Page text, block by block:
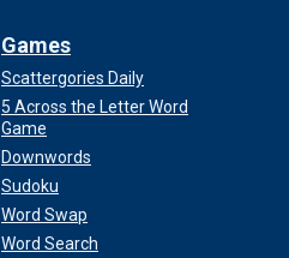
Games
Scattergories Daily
5 Across the Letter Word
Game
Downwords
Sudoku
Word Swap
Word Search